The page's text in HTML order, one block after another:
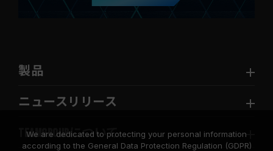
製品
ニュースリリース
TEAMGROUPについて
We are dedicated to protecting your personal information
according to the General Data Protection Regulation (GDPR)